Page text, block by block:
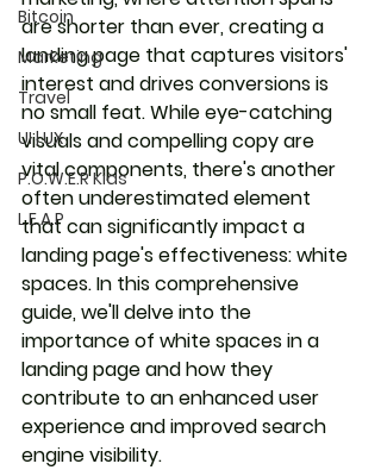
Bitcoin
Marketing
Travel
UI | UX
P.O.W.E.R Kids
L.E.A.P
are shorter than ever, creating a
landing page that captures visitors'
interest and drives conversions is
no small feat. While eye-catching
visuals and compelling copy are
vital components, there's another
often underestimated element
that can significantly impact a
landing page's effectiveness: white
spaces. In this comprehensive
guide, we'll delve into the
importance of white spaces in a
landing page and how they
contribute to an enhanced user
experience and improved search
engine visibility.